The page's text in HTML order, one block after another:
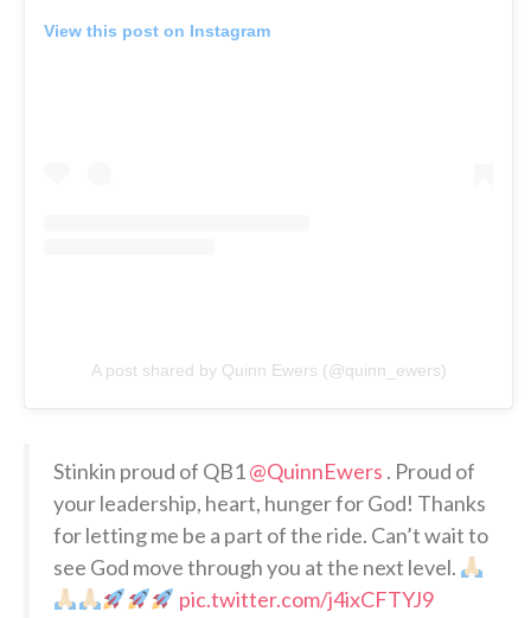
View this post on Instagram
A post shared by Quinn Ewers (@quinn_ewers)
Stinkin proud of QB1@QuinnEwers . Proud of
your leadership, heart, hunger for God! Thanks
for letting me be a part of the ride. Can’t wait to
see God move through you at the next level.
pic.twitter.com/j4ixCFTYJ9